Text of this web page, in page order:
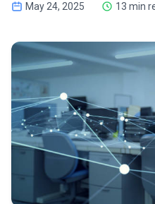
May 24, 2025 13 min